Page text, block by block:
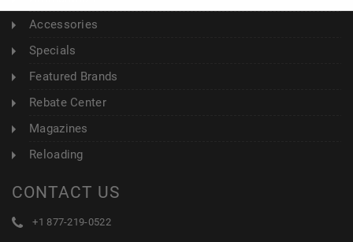
Accessories
Specials
Featured Brands
Rebate Center
Magazines
Reloading
CONTACT US
+1 877-219-0522